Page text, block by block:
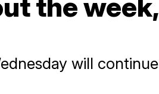
will continue